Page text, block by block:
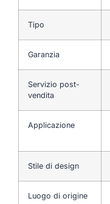
Tipo
Garanzia
Servizio post-
vendita
Applicazione
Stile di design
Luogo di origine